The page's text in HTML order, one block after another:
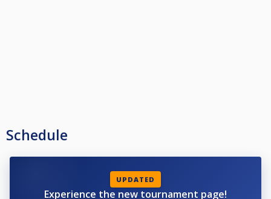
Schedule
UPDATED
Experience the new tournament page!